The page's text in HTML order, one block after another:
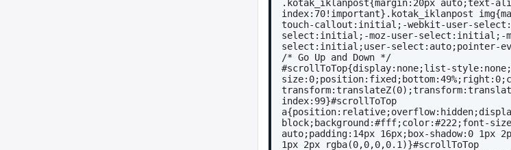
.kotak_iklanpost{margin:20px auto;text-
index:70!important}.kotak_iklanpost
touch-callout:initial;-webkit-user-
select:initial;-moz-user-select:initial;-
select:initial;user-select:auto;pointer-
/* Go Up and Down */
#scrollToTop{display:none;list-
index:99}#scrollToTop
block;background:#fff;color:#222;font-
auto;padding:14px 16px;box-shadow:0 1px
1px 2px rgba(0,0,0,0.1)}#scrollToTop